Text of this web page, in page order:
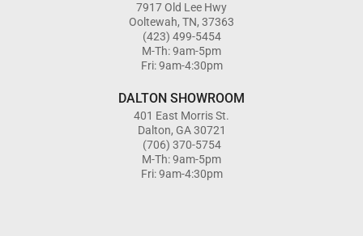
7917 Old Lee Hwy
Ooltewah, TN, 37363
(423) 499-5454
M-Th: 9am-5pm
Fri: 9am-4:30pm
DALTON SHOWROOM
401 East Morris St.
Dalton, GA 30721
(706) 370-5754
M-Th: 9am-5pm
Fri: 9am-4:30pm